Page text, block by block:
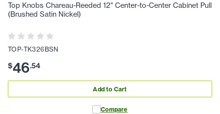
Top Knobs Chareau-Reeded 12" Center-to-Center Cabinet Pull
(Brushed Satin Nickel)
TOP-TK326BSN
$46.54
Add to Cart
Compare